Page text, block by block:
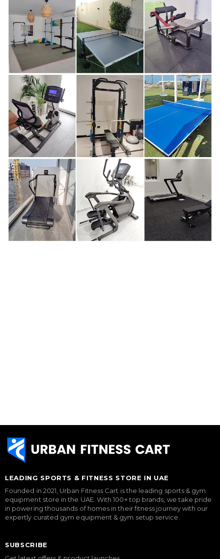
LEADING SPORTS & FITNESS STORE IN UAE
Founded in 2021, Urban Fitness Cart is the leading sports & gym
equipment store in the UAE. With 100+ top brands, we take pride
in powering thousands of homes in their fitness journey with our
expertly curated gym equipment & gym setup service.
SUBSCRIBE